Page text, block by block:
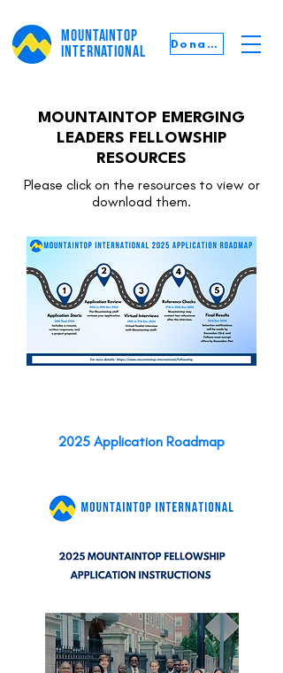
MOUNTAINTOP
INTERNATIONAL
Donate
MOUNTAINTOP EMERGING
LEADERS FELLOWSHIP
RESOURCES
Please click on the resources to view or
download them.
2025 Application Roadmap